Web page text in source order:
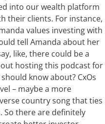
into our wealth platform
their clients. For instance,
values investing with
tell Amanda about her
like, there could be a
hosting this podcast for
know about? CxOs
– maybe a more
country song that ties
So there are definitely